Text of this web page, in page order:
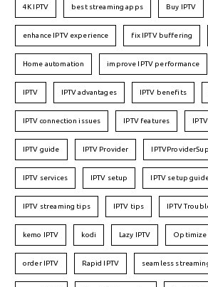
4K IPTV best streaming apps Buy IPTV
enhance IPTV experience fix IPTV buffering
Home automation improve IPTV performance
IPTV IPTV advantages IPTV benefits
IPTV connection issues IPTV features
IPTV guide IPTV Provider
IPTV services IPTV setup IPTV setup
IPTV streaming tips IPTV tips IPTV
kemo IPTV kodi Lazy IPTV Optimize
order IPTV Rapid IPTV seamless